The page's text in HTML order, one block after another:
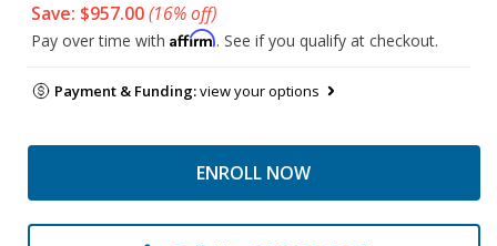
Save: $957.00(16% off)
Pay over time with Affirm. See if you qualify at checkout.
Payment & Funding:view your options
ENROLL NOW